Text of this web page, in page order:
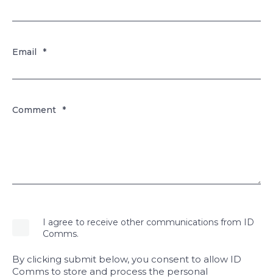
Email *
Comment *
I agree to receive other communications from ID
Comms.
By clicking submit below, you consent to allow ID
Comms to store and process the personal